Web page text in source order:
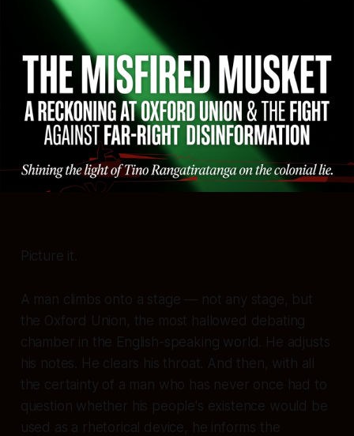
Picture it.
A man climbs onto a stage — not any stage, but
the Oxford Union, the most hallowed debating
chamber in the English-speaking world. He adjusts
his notes. He clears his throat. And then, with all
the certainty of a man who has never once had to
question whether his people's existence would be
used as a rhetorical device, he informs the